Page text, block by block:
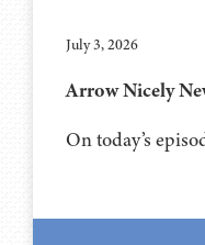
July 3, 2026
Arrow Nicely
On today’s